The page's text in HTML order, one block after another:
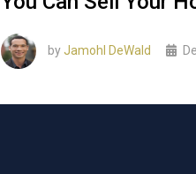
byJamohl DeWald